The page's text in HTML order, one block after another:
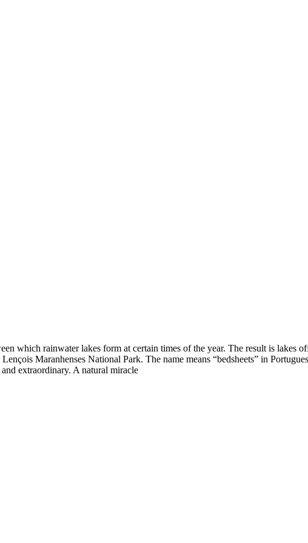
which rainwater lakes form at certain times of the year. The result is lakes
Maranhenses National Park. The name means “bedsheets” in
extraordinary. A natural miracle